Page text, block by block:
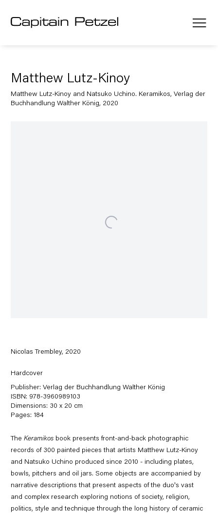
Matthew Lutz-Kinoy
Matthew Lutz-Kinoy and Natsuko Uchino. Keramikos, Verlag der
Buchhandlung Walther König, 2020
Nicolas Trembley, 2020
Hardcover
Publisher: Verlag der Buchhandlung Walther König
ISBN: 978-3960989103
Dimensions: 30 x 20 cm
Pages: 184
TheKeramikos book presents front-and-back photographic
records of 300 painted pieces that artists Matthew Lutz-Kinoy
and Natsuko Uchino produced since 2010 - including plates,
bowls, pitchers and oil jars. Some objects are accompanied by
narrative descriptions that present aspects of the duo's vast
and complex research exploring notions of society, religion,
politics, style and technique through the long history of ceramic